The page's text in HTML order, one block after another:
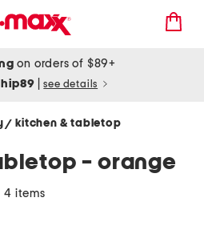
on orders of $89+
see details
/ kitchen & tabletop
- orange
4 items